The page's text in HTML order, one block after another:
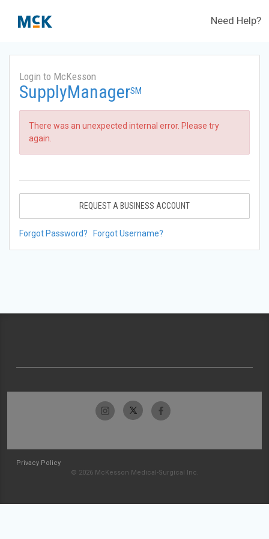
Need Help?
Login to McKesson
SupplyManagerSM
There was an unexpected internal error. Please try
again.
REQUEST A BUSINESS ACCOUNT
Forgot Password? Forgot Username?
Privacy Policy
© 2026 McKesson Medical-Surgical Inc.